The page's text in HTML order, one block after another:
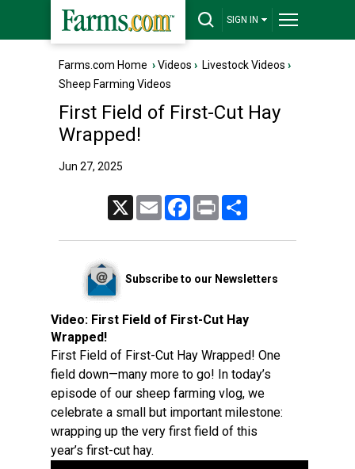
SIGN IN
Farms.com Home ›Videos › Livestock Videos ›
Sheep Farming Videos
First Field of First-Cut Hay
Wrapped!
Jun 27, 2025
Email FacebookPrint
Subscribe to our Newsletters
Video: First Field of First-Cut Hay
Wrapped!
First Field of First-Cut Hay Wrapped! One
field down—many more to go! In today’s
episode of our sheep farming vlog, we
celebrate a small but important milestone:
wrapping up the very first field of this
year’s first-cut hay.